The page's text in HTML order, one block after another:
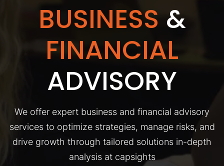
BUSINESS &
FINANCIAL
ADVISORY
We offer expert business and financial advisory
services to optimize strategies, manage risks, and
drive growth through tailored solutions in-depth
analysis at capsights